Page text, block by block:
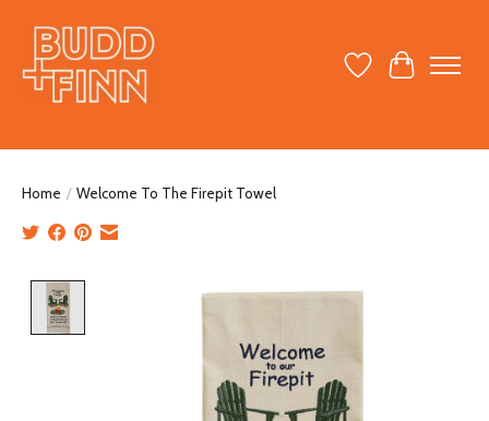
Wish ListCart
Home / Welcome To The Firepit Towel
Product image slideshow Items